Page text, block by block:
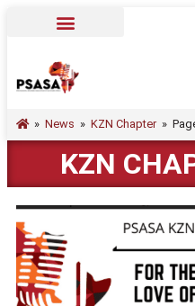
» News » KZN Chapter »
KZN